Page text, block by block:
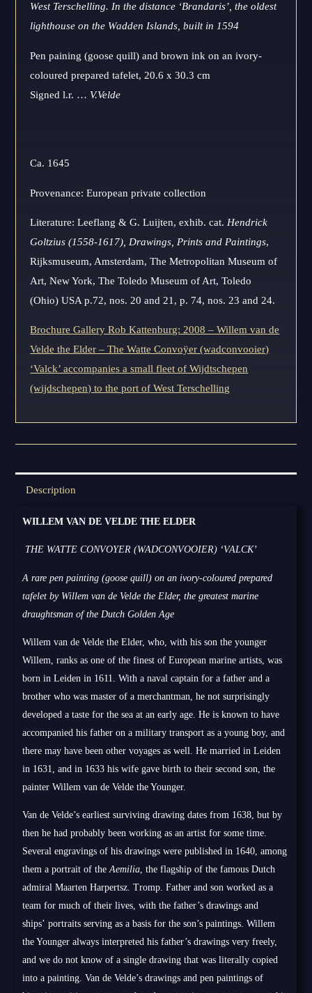
West Terschelling. In the distance ‘Brandaris’, the oldest
lighthouse on the Wadden Islands, built in 1594
Pen paining (goose quill) and brown ink on an ivory-
coloured prepared tafelet, 20.6 x 30.3 cm
Signed l.r. … V.Velde
Ca. 1645
Provenance: European private collection
Literature: Leeflang & G. Luijten, exhib. cat. Hendrick
Goltzius (1558-1617), Drawings, Prints and Paintings,
Rijksmuseum, Amsterdam, The Metropolitan Museum of
Art, New York, The Toledo Museum of Art, Toledo
(Ohio) USA p.72, nos. 20 and 21, p. 74, nos. 23 and 24.
Brochure Gallery Rob Kattenburg: 2008 – Willem van de
Velde the Elder – The Watte Convoÿer (wadconvooier)
‘Valck’ accompanies a small fleet of Wijdtschepen
(wijdschepen) to the port of West Terschelling
Description
WILLEM VAN DE VELDE THE ELDER
THE WATTE CONVOYER (WADCONVOOIER) ‘VALCK’
A rare pen painting (goose quill) on an ivory-coloured prepared
tafelet by Willem van de Velde the Elder, the greatest marine
draughtsman of the Dutch Golden Age
Willem van de Velde the Elder, who, with his son the younger
Willem, ranks as one of the finest of European marine artists, was
born in Leiden in 1611. With a naval captain for a father and a
brother who was master of a merchantman, he not surprisingly
developed a taste for the sea at an early age. He is known to have
accompanied his father on a military transport as a young boy, and
there may have been other voyages as well. He married in Leiden
in 1631, and in 1633 his wife gave birth to their second son, the
painter Willem van de Velde the Younger.
Van de Velde’s earliest surviving drawing dates from 1638, but by
then he had probably been working as an artist for some time.
Several engravings of his drawings were published in 1640, among
them a portrait of theAemilia, the flagship of the famous Dutch
admiral Maarten Harpertsz. Tromp. Father and son worked as a
team for much of their lives, with the father’s drawings and
ships’ portraits serving as a basis for the son’s paintings. Willem
the Younger always interpreted his father’s drawings very freely,
and we do not know of a single drawing that was literally copied
into a painting. Van de Velde’s drawings and pen paintings of